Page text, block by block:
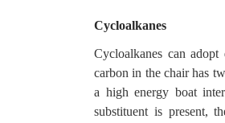
Cycloalkanes
Cycloalkanes can
carbon in the chair has
a high energy boat
substituent is present,